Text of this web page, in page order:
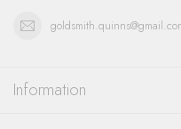
Information